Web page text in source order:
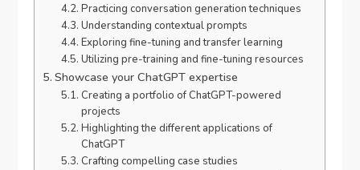
Practicing conversation generation techniques
Understanding contextual prompts
Exploring fine-tuning and transfer learning
Utilizing pre-training and fine-tuning resources
Showcase your ChatGPT expertise
Creating a portfolio of ChatGPT-powered
projects
Highlighting the different applications of
ChatGPT
Crafting compelling case studies